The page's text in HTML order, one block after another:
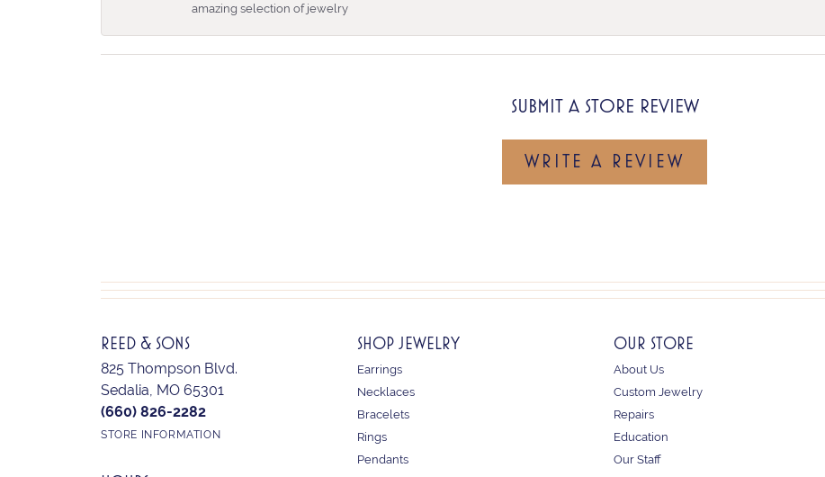
amazing selection of jewelry
SUBMIT A STORE REVIEW
WRITE A REVIEW
REED & SONS
825 Thompson Blvd.
Sedalia, MO 65301
(660) 826-2282
STORE INFORMATION
SHOP JEWELRY
Earrings
Necklaces
Bracelets
Rings
Pendants
OUR STORE
About Us
Custom Jewelry
Repairs
Education
Our Staff